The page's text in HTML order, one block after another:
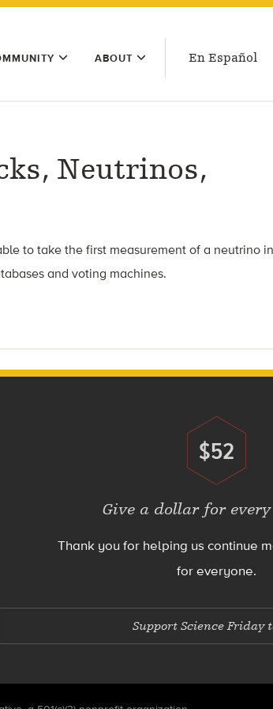
ABOUT En Español
Neutrinos,
to take the first measurement of a neutrino
and voting machines.
Donate
$52
Give a dollar for
Thank you for helping us continue
for everyone.
Support Science Friday